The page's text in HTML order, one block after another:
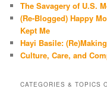
The Savagery of U.S.
(Re-Blogged) Happy
Kept Me
Hayi Basile:
Culture, Care, and
CATEGORIES & TOPICS